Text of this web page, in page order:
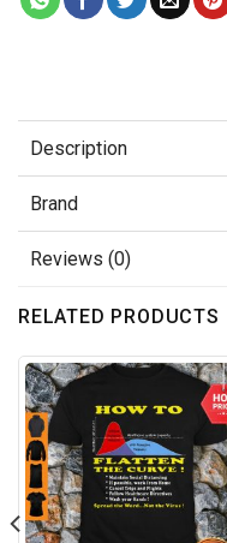
Description
Brand
Reviews (0)
RELATED PRODUCTS